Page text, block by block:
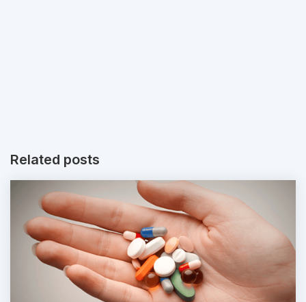
Related posts